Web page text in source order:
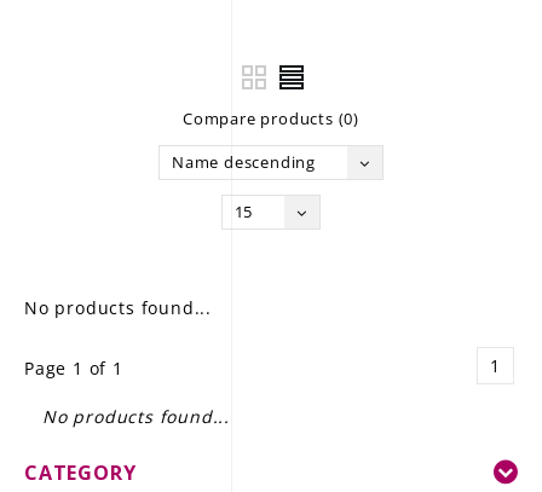
Compare products (0)
Name descending
15
No products found...
Page 1 of 1 1
No products found...
CATEGORY